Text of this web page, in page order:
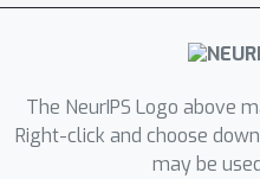
The NeurIPS Logo above
Right-click and choose
may be